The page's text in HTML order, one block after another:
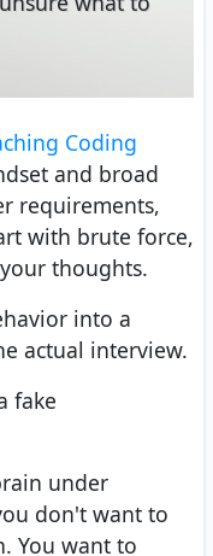
Coding
and broad
requirements,
with brute force,
thoughts.
into a
actual interview.
fake
under
don't want to
You want to